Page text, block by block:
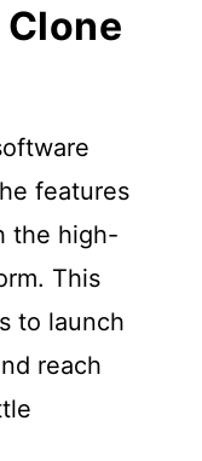
features
the high-
This
to launch
reach